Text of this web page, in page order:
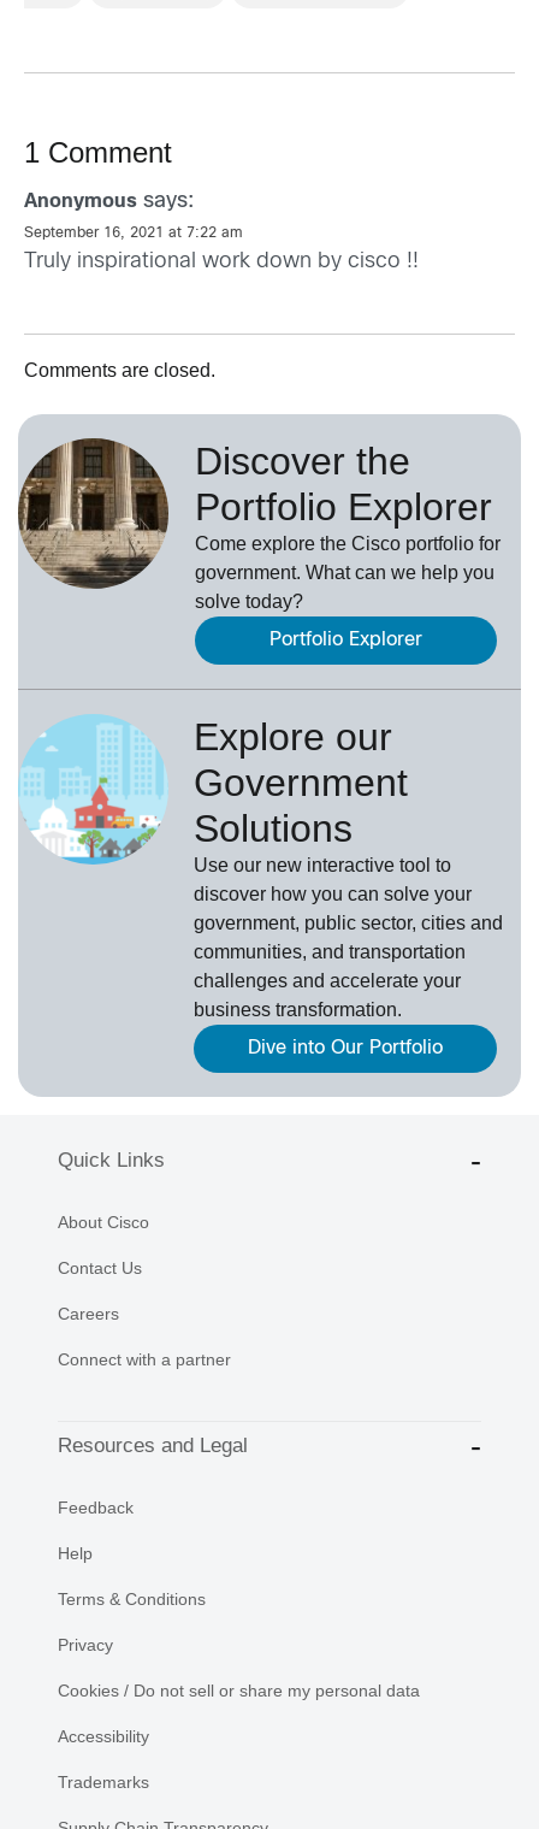
1 Comment
Anonymous says:
September 16, 2021 at 7:22 am
Truly inspirational work down by cisco !!
Comments are closed.
Discover the
Portfolio Explorer
Come explore the Cisco portfolio for
government. What can we help you
solve today?
Portfolio Explorer
Explore our
Government
Solutions
Use our new interactive tool to
discover how you can solve your
government, public sector, cities and
communities, and transportation
challenges and accelerate your
business transformation.
Dive into Our Portfolio
Quick Links
About Cisco
Contact Us
Careers
Connect with a partner
Resources and Legal
Feedback
Help
Terms & Conditions
Privacy
Cookies / Do not sell or share my personal data
Accessibility
Trademarks